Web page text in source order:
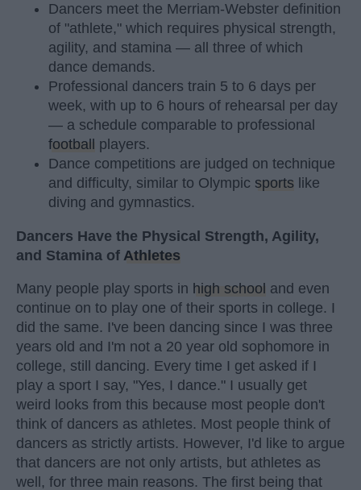
Dancers meet the Merriam-Webster definition
of "athlete," which requires physical strength,
agility, and stamina — all three of which
dance demands.
Professional dancers train 5 to 6 days per
week, with up to 6 hours of rehearsal per day
— a schedule comparable to professional
football
players.
Dance competitions are judged on technique
and difficulty, similar to Olympic sports like
diving and gymnastics.
Dancers Have the Physical Strength, Agility,
and Stamina of Athletes
Many people play sports in high school and even
continue on to play one of their sports in college. I
did the same. I've been dancing since I was three
years old and I'm not a 20 year old sophomore in
college, still dancing. Every time I get asked if I
play a sport I say, "Yes, I dance." I usually get
weird looks from this because most people don't
think of dancers as athletes. Most people think of
dancers as strictly artists. However, I'd like to argue
that dancers are not only artists, but athletes as
well, for three main reasons. The first being that